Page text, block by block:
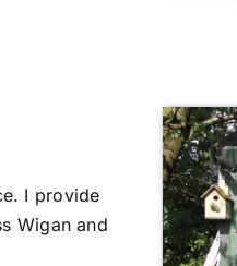
I provide
Wigan and